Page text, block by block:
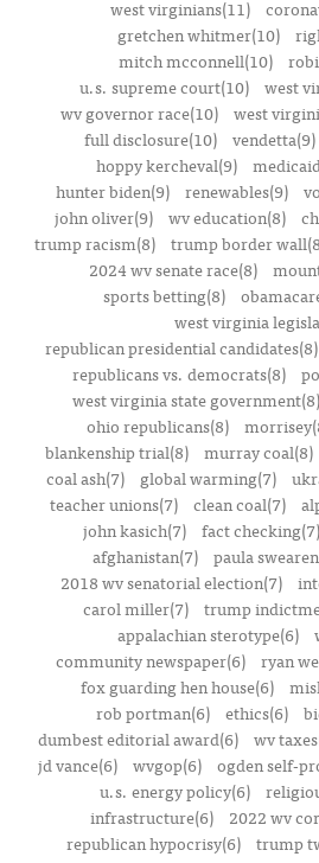
west virginians(11)
gretchen whitmer(10)
mitch mcconnell(10)
u.s. supreme court(10)
west
wv governor race(10) west
full disclosure(10)
vendetta(9)
hoppy kercheval(9)
hunter biden(9) renewables(9)
john oliver(9)
wv education(8)
trump racism(8)
trump border
2024 wv senate race(8)
sports betting(8)
west virginia
republican presidential candidates(8)
republicans vs. democrats(8)
west virginia state government(8)
ohio republicans(8)
blankenship trial(8) murray coal(8)
coal ash(7)
global warming(7)
teacher unions(7) clean coal(7)
john kasich(7) fact checking(7)
afghanistan(7) paula
2018 wv senatorial election(7)
carol miller(7)
trump
appalachian sterotype(6)
community newspaper(6) ryan
fox guarding hen house(6)
rob portman(6)
ethics(6)
dumbest editorial award(6)
wv
jd vance(6)
wvgop(6) ogden self-
u.s. energy policy(6)
infrastructure(6)
2022 wv
republican hypocrisy(6)
trump